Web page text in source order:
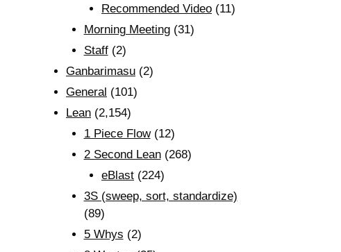
Recommended Video (11)
Morning Meeting(31)
Staff(2)
Ganbarimasu (2)
General (101)
Lean (2,154)
1 Piece Flow(12)
2 Second Lean(268)
eBlast (224)
3S (sweep, sort, standardize)
(89)
5 Whys (2)